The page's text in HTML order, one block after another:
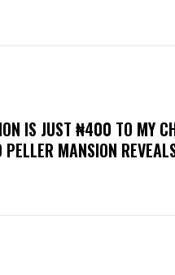
IS JUST ₦400 TO MY
PELLER MANSION